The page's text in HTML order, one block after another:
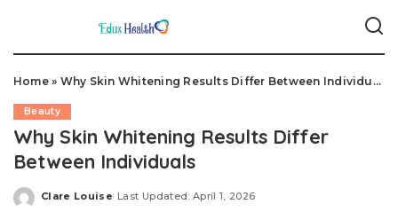
Home» Why Skin Whitening Results Differ Between Individuals
Beauty
Why Skin Whitening Results Differ
Between Individuals
Posted
Clare Louise Last Updated: April 1, 2026